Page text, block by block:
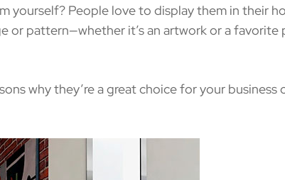
yourself? People love to display them in their
or pattern—whether it’s an artwork or a
why they’re a great choice for your